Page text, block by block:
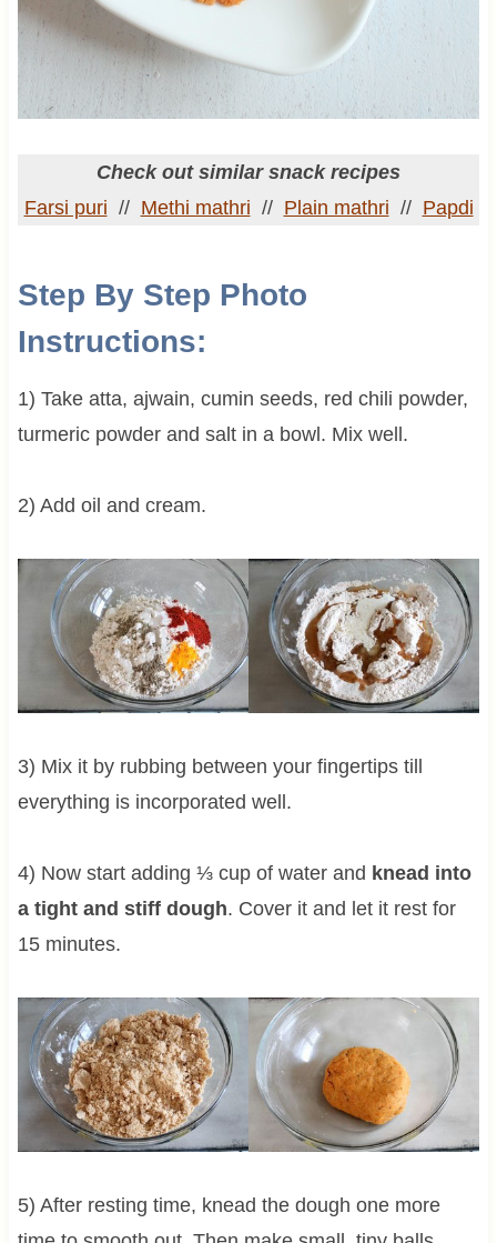
Check out similar snack recipes
Farsi puri // Methi mathri // Plain mathri // Papdi
Step By Step Photo
Instructions:
1) Take atta, ajwain, cumin seeds, red chili powder,
turmeric powder and salt in a bowl. Mix well.
2) Add oil and cream.
3) Mix it by rubbing between your fingertips till
everything is incorporated well.
4) Now start adding ⅓ cup of water and knead into
a tight and stiff dough. Cover it and let it rest for
15 minutes.
5) After resting time, knead the dough one more